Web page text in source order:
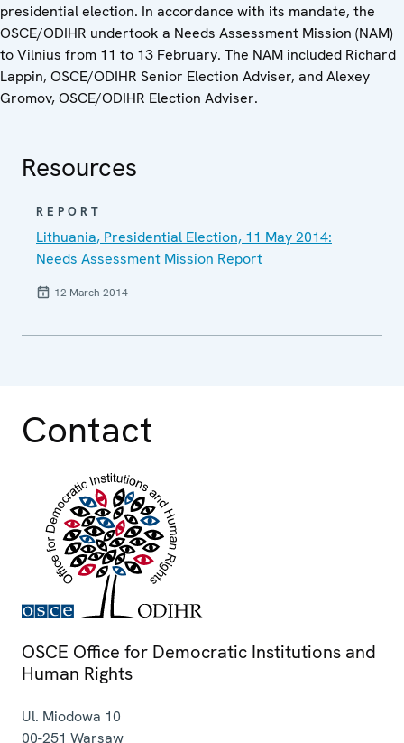
presidential election. In accordance with its mandate, the
OSCE/ODIHR undertook a Needs Assessment Mission (NAM)
to Vilnius from 11 to 13 February. The NAM included Richard
Lappin, OSCE/ODIHR Senior Election Adviser, and Alexey
Gromov, OSCE/ODIHR Election Adviser.
Resources
REPORT
Lithuania, Presidential Election, 11 May 2014:
Needs Assessment Mission Report
12 March 2014
Contact
OSCE Office for Democratic Institutions and
Human Rights
Ul. Miodowa 10
00-251 Warsaw